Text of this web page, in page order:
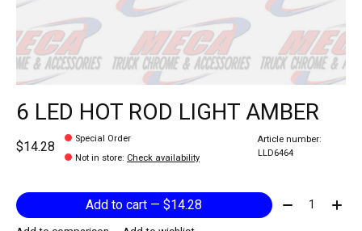
6 LED HOT ROD LIGHT AMBER
$14.28
Special Order
Not in store: Check availability
Article number:
LLD6464
Add to cart — $14.28 Quantity: